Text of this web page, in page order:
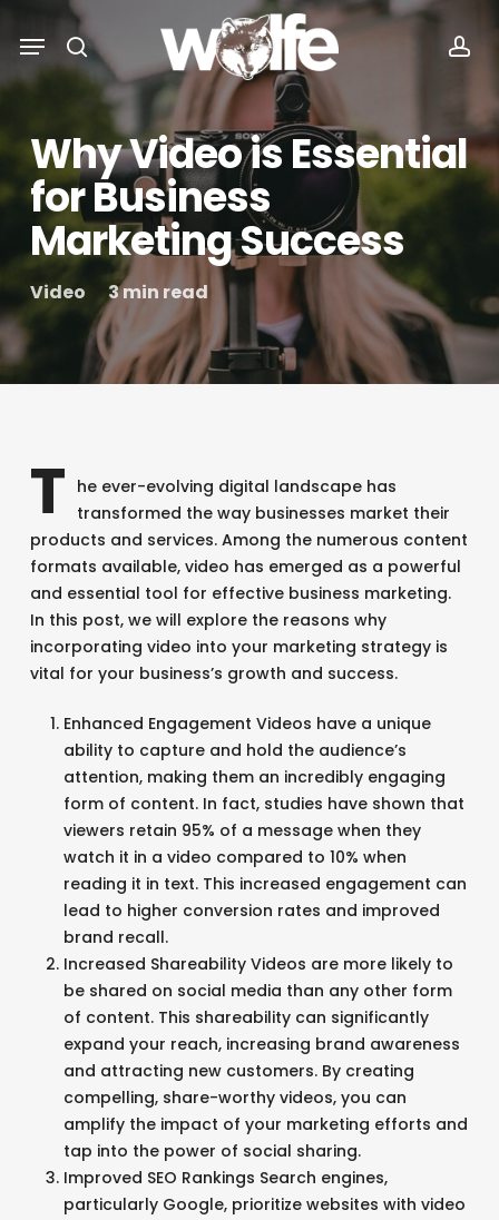
content
search
Menu
Why Video is Essential
for Business
Marketing Success
Video 3 min read
T he ever-evolving digital landscape has
transformed the way businesses market their
products and services. Among the numerous content
formats available, video has emerged as a powerful
and essential tool for effective business marketing.
In this post, we will explore the reasons why
incorporating video into your marketing strategy is
vital for your business’s growth and success.
Enhanced Engagement Videos have a unique
ability to capture and hold the audience’s
attention, making them an incredibly engaging
form of content. In fact, studies have shown that
viewers retain 95% of a message when they
watch it in a video compared to 10% when
reading it in text. This increased engagement can
lead to higher conversion rates and improved
brand recall.
Increased Shareability Videos are more likely to
be shared on social media than any other form
of content. This shareability can significantly
expand your reach, increasing brand awareness
and attracting new customers. By creating
compelling, share-worthy videos, you can
amplify the impact of your marketing efforts and
tap into the power of social sharing.
Improved SEO Rankings Search engines,
particularly Google, prioritize websites with video
Menu